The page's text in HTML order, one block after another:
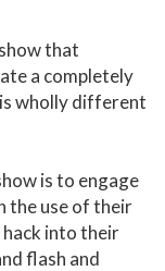
that
a completely
wholly different
is to engage
the use of their
into their
flash and